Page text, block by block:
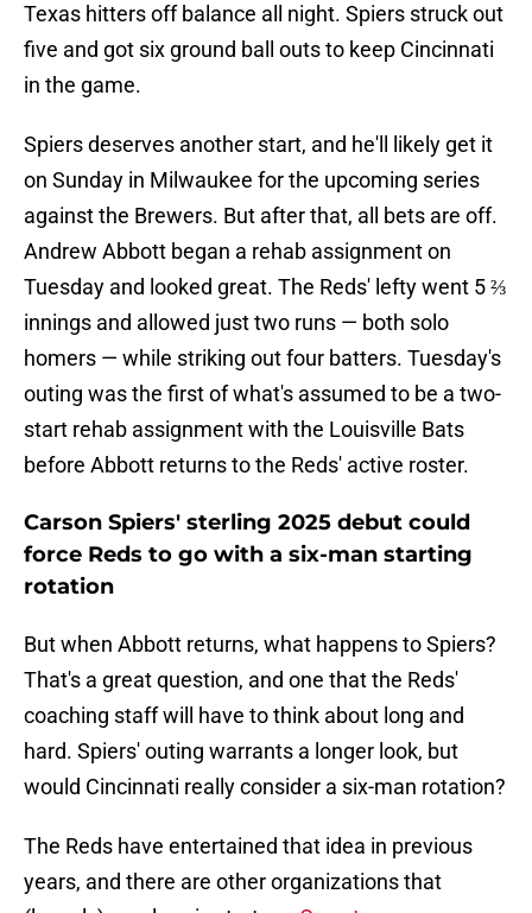
Texas hitters off balance all night. Spiers struck out
five and got six ground ball outs to keep Cincinnati
in the game.
Spiers deserves another start, and he'll likely get it
on Sunday in Milwaukee for the upcoming series
against the Brewers. But after that, all bets are off.
Andrew Abbott began a rehab assignment on
Tuesday and looked great. The Reds' lefty went 5 ⅔
innings and allowed just two runs — both solo
homers — while striking out four batters. Tuesday's
outing was the first of what's assumed to be a two-
start rehab assignment with the Louisville Bats
before Abbott returns to the Reds' active roster.
Carson Spiers' sterling 2025 debut could
force Reds to go with a six-man starting
rotation
But when Abbott returns, what happens to Spiers?
That's a great question, and one that the Reds'
coaching staff will have to think about long and
hard. Spiers' outing warrants a longer look, but
would Cincinnati really consider a six-man rotation?
The Reds have entertained that idea in previous
years, and there are other organizations that